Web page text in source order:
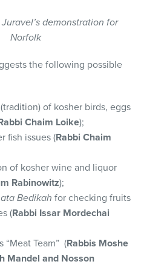
demonstration for
Norfolk
the following possible
(tradition) of kosher birds, eggs
Chaim Loike);
fish issues (Rabbi Chaim
of kosher wine and liquor
Rabinowitz);
Bedikah for checking fruits
(Rabbi Issar Mordechai
“Meat Team” (Rabbis Moshe
Mandel and Nosson